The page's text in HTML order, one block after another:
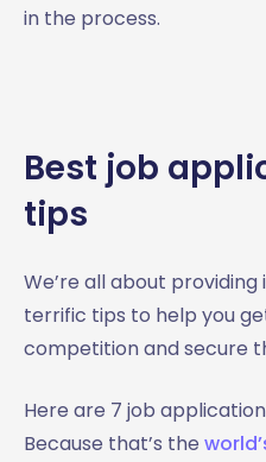
in the process.
Best job
tips
We’re all about
terrific tips to help you
competition and secure
Here are 7 job
Because that’s the